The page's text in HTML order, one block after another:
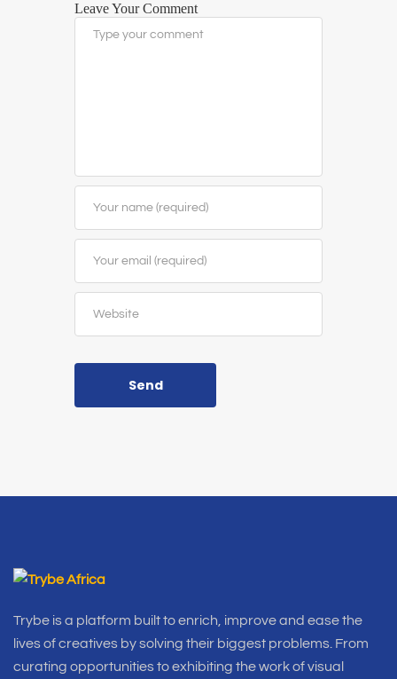
Leave Your Comment
Send
Trybe is a platform built to enrich, improve and ease the
lives of creatives by solving their biggest problems. From
curating opportunities to exhibiting the work of visual